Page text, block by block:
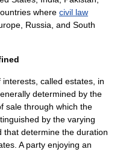
where civil law
Russia , and South
called estates, in
determined by the
sale through which the
by the varying
that determine the duration
A party enjoying an